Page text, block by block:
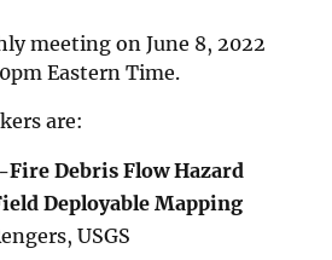
meeting on June 8, 2022
Eastern Time.
are:
Debris Flow Hazard
Deployable Mapping
USGS